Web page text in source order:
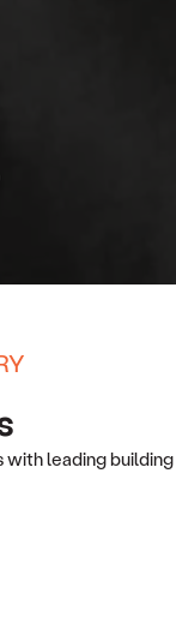
with leading building